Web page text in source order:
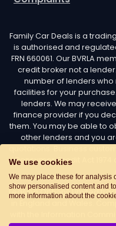
is authorised and
FRN 660061. Our BVRLA
credit broker not a
number of lenders
facilities for your
lenders. We may
finance provider if you
them. You may be able to
other lenders and you
quotations. Business
Consumer Credit Act
Leasing Options Limited
in England and Wales.
with the Information
Office Address:
We use cookies
We may place these for analysis
show personalised content and
more information about the